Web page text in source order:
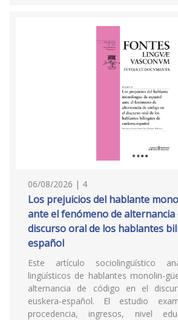
06/08/2026 | 4
Los prejuicios del hablante
ante el fenómeno de alternancia
discurso oral de los hablantes
español
Este artículo sociolingüístico
lingüísticos de hablantes monolin-
alternancia de código en el
euskera-español. El estudio
procedencia, ingresos, nivel